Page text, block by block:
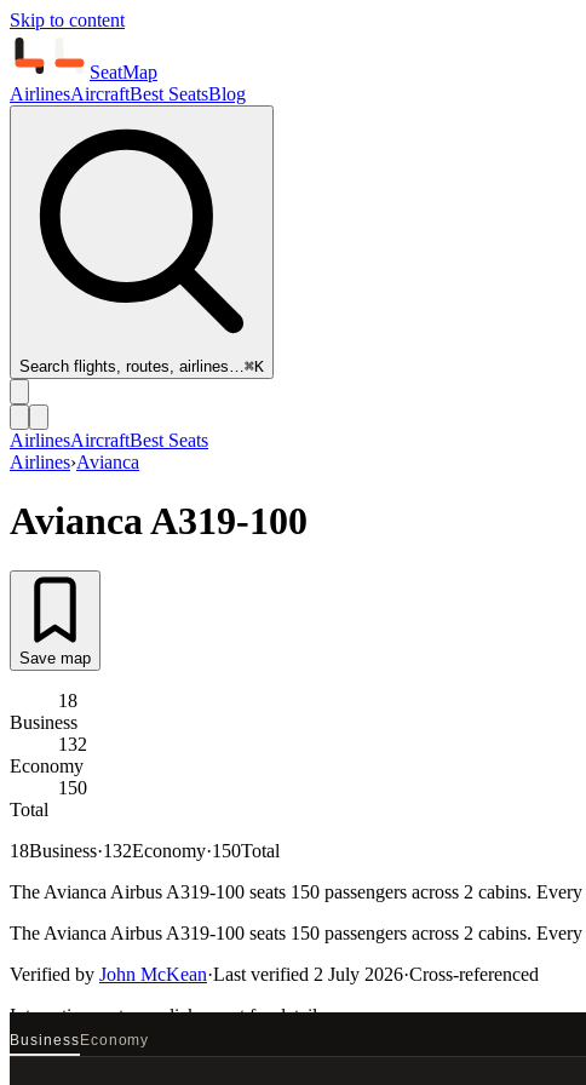
Skip to content
SeatMap
AirlinesAircraftBest SeatsBlog
Search flights, routes, airlines…⌘K
AirlinesAircraftBest Seats
Airlines›Avianca
AviancaA319-100
Save map
18
Business
132
Economy
150
Total
18Business·132Economy·150Total
The Avianca Airbus A319-100 seats 150 passengers across 2 cabins.
The Avianca Airbus A319-100 seats 150 passengers across 2 cabins.
Verified by John McKean·Last verified 2 July 2026·Cross-referenced
Interactive seat mapclick a seat for details
BusinessEconomy